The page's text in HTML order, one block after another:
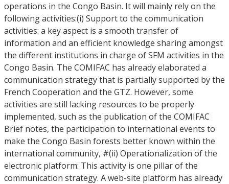
operations in the Congo Basin. It will mainly rely on the
following activities:(i) Support to the communication
activities: a key aspect is a smooth transfer of
information and an efficient knowledge sharing amongst
the different institutions in charge of SFM activities in the
Congo Basin. The COMIFAC has already elaborated a
communication strategy that is partially supported by the
French Cooperation and the GTZ. However, some
activities are still lacking resources to be properly
implemented, such as the publication of the COMIFAC
Brief notes, the participation to international events to
make the Congo Basin forests better known within the
international community, #(ii) Operationalization of the
electronic platform: This activity is one pillar of the
communication strategy. A web-site platform has already